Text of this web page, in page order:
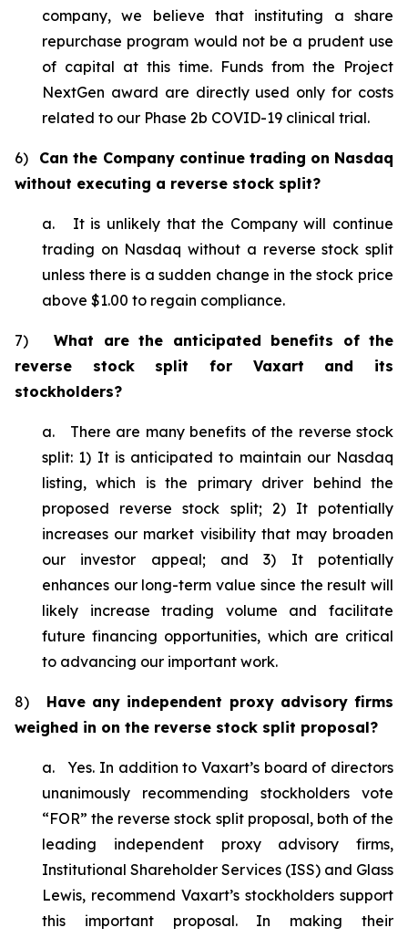
company, we believe that instituting a share
repurchase program would not be a prudent use
of capital at this time. Funds from the Project
NextGen award are directly used only for costs
related to our Phase 2b COVID-19 clinical trial.
6) Can the Company continue trading on Nasdaq
without executing a reverse stock split?
a. It is unlikely that the Company will continue
trading on Nasdaq without a reverse stock split
unless there is a sudden change in the stock price
above $1.00 to regain compliance.
7)What are the anticipated benefits of the
reverse stock split for Vaxart and its
stockholders?
a. There are many benefits of the reverse stock
split: 1) It is anticipated to maintain our Nasdaq
listing, which is the primary driver behind the
proposed reverse stock split; 2) It potentially
increases our market visibility that may broaden
our investor appeal; and 3) It potentially
enhances our long-term value since the result will
likely increase trading volume and facilitate
future financing opportunities, which are critical
to advancing our important work.
8) Have any independent proxy advisory firms
weighed in on the reverse stock split proposal?
a. Yes. In addition to Vaxart’s board of directors
unanimously recommending stockholders vote
“FOR” the reverse stock split proposal, both of the
leading independent proxy advisory firms,
Institutional Shareholder Services (ISS) and Glass
Lewis, recommend Vaxart’s stockholders support
this important proposal. In making their